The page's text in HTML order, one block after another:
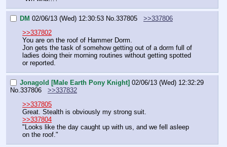
DM 02/06/13 (Wed) 12:30:53 No. 337805
>>337806
>>337802
You are on the roof of Hammer Dorm.
Jon gets the task of somehow getting out of a dorm full of
ladies doing their morning routines without getting spotted
or reported.
Jonagold [Male Earth Pony Knight] 02/06/13 (Wed) 12:32:29
No. 337806
>>337832
>>337805
Great. Stealth is obviously my strong suit.
>>337804
"Looks like the day caught up with us, and we fell asleep
on the roof."